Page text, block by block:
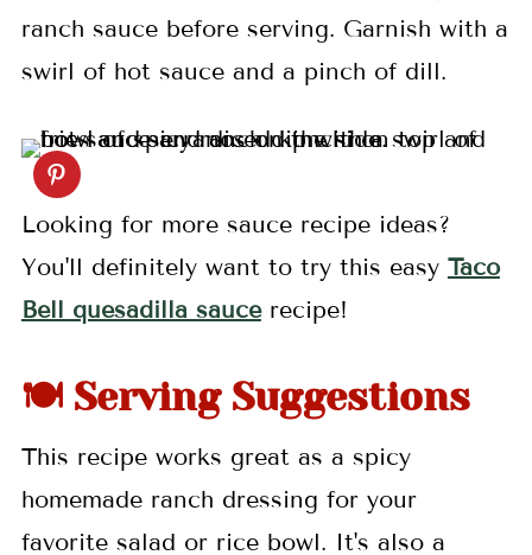
ranch sauce before serving. Garnish with a
swirl of hot sauce and a pinch of dill.
Looking for more sauce recipe ideas?
You'll definitely want to try this easy Taco
Bell quesadilla saucerecipe!
🍽️ Serving Suggestions
This recipe works great as a spicy
homemade ranch dressing for your
favorite salad or rice bowl. It's also a